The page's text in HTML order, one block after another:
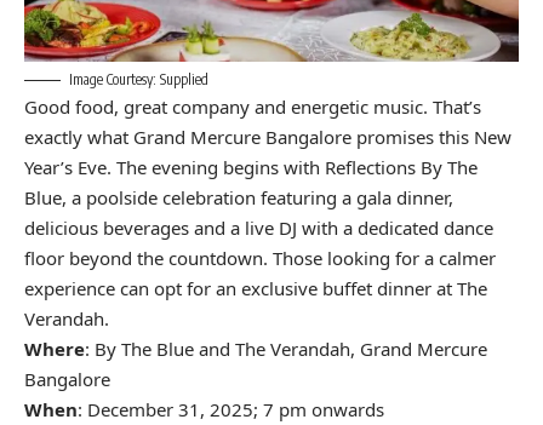
Image Courtesy: Supplied
Good food, great company and energetic music. That’s
exactly what Grand Mercure Bangalore promises this New
Year’s Eve. The evening begins with Reflections By The
Blue, a poolside celebration featuring a gala dinner,
delicious beverages and a live DJ with a dedicated dance
floor beyond the countdown. Those looking for a calmer
experience can opt for an exclusive buffet dinner at The
Verandah.
Where: By The Blue and The Verandah, Grand Mercure
Bangalore
When: December 31, 2025; 7 pm onwards